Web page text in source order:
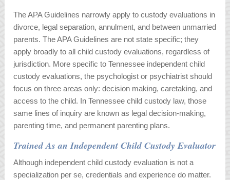
The APA Guidelines narrowly apply to custody evaluations in
divorce, legal separation, annulment, and between unmarried
parents. The APA Guidelines are not state specific; they
apply broadly to all child custody evaluations, regardless of
jurisdiction. More specific to Tennessee independent child
custody evaluations, the psychologist or psychiatrist should
focus on three areas only: decision making, caretaking, and
access to the child. In Tennessee child custody law, those
same lines of inquiry are known as legal decision-making,
parenting time, and permanent parenting plans.
Trained As an Independent Child Custody Evaluator
Although independent child custody evaluation is not a
specialization per se, credentials and experience do matter.